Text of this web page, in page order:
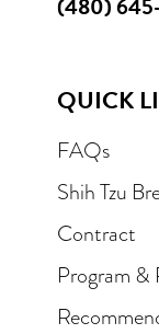
(480)
QUICK
FAQs
Shih Tzu
Contract
Program &